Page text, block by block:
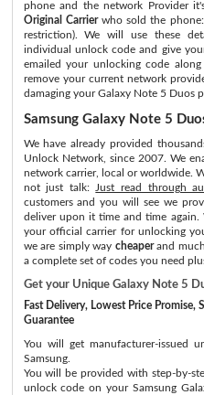
phone and the network Provider
Original Carrierwho sold the phone:
restriction). We will use these
individual unlock code and give
emailed your unlocking code
remove your current network
damaging your Galaxy Note 5 Duos
Samsung Galaxy Note 5
We have already provided
Unlock Network, since 2007. We
network carrier, local or worldwide.
not just talk:
Just read through
customers and you will see we
deliver upon it time and time again.
your official carrier for unlocking
we are simply way cheaperand
a complete set of codes you need
Get your Unique Galaxy Note 5
Fast Delivery, Lowest Price
Guarantee
You will get manufacturer-issued
Samsung.
You will be provided with step-by-
unlock code on your Samsung